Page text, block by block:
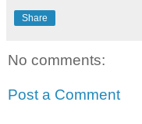
Share
No comments:
Post a Comment